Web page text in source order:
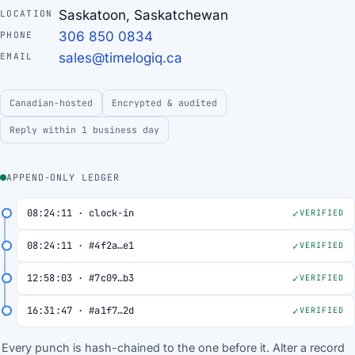
LOCATION Saskatoon, Saskatchewan
PHONE 306 850 0834
EMAIL sales@timelogiq.ca
Canadian-hosted Encrypted & audited
Reply within 1 business day
APPEND-ONLY LEDGER
08:24:11 · clock-in VERIFIED
08:24:11 · #4f2a…e1 VERIFIED
12:58:03 · #7c09…b3 VERIFIED
16:31:47 · #a1f7…2d VERIFIED
Every punch is hash-chained to the one before it. Alter a record